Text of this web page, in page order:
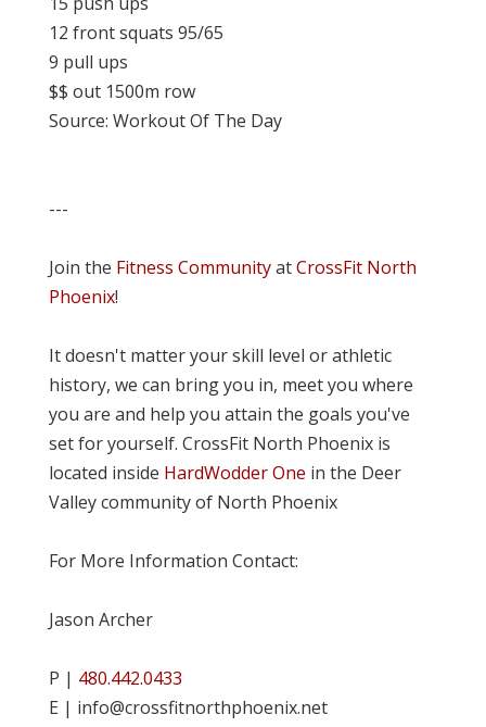
12 front squats 95/65
9 pull ups
$$ out 1500m row
Source: Workout Of The Day
---
Join the Fitness CommunityatCrossFit North
Phoenix!
It doesn't matter your skill level or athletic
history, we can bring you in, meet you where
you are and help you attain the goals you've
set for yourself. CrossFit North Phoenix is
located inside HardWodder One in the Deer
Valley community of North Phoenix
For More Information Contact:
Jason Archer
P | 480.442.0433
E | info@crossfitnorthphoenix.net